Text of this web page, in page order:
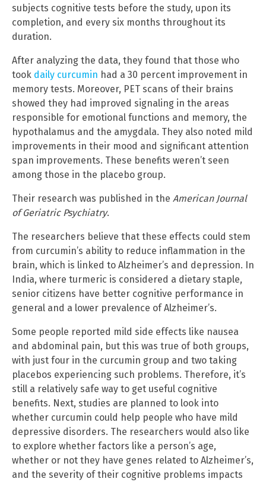
subjects cognitive tests before the study, upon its
completion, and every six months throughout its
duration.
After analyzing the data, they found that those who
took daily curcumin had a 30 percent improvement in
memory tests. Moreover, PET scans of their brains
showed they had improved signaling in the areas
responsible for emotional functions and memory, the
hypothalamus and the amygdala. They also noted mild
improvements in their mood and significant attention
span improvements. These benefits weren’t seen
among those in the placebo group.
Their research was published in the American Journal
of Geriatric Psychiatry.
The researchers believe that these effects could stem
from curcumin’s ability to reduce inflammation in the
brain, which is linked to Alzheimer’s and depression. In
India, where turmeric is considered a dietary staple,
senior citizens have better cognitive performance in
general and a lower prevalence of Alzheimer’s.
Some people reported mild side effects like nausea
and abdominal pain, but this was true of both groups,
with just four in the curcumin group and two taking
placebos experiencing such problems. Therefore, it’s
still a relatively safe way to get useful cognitive
benefits. Next, studies are planned to look into
whether curcumin could help people who have mild
depressive disorders. The researchers would also like
to explore whether factors like a person’s age,
whether or not they have genes related to Alzheimer’s,
and the severity of their cognitive problems impacts